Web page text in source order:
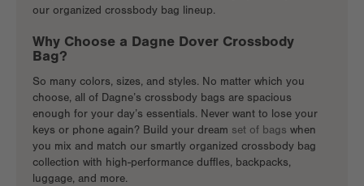
our organized crossbody bag lineup.
Why Choose a Dagne Dover Crossbody
Bag?
So many colors, sizes, and styles. No matter which you
choose, all of Dagne’s crossbody bags are spacious
enough for your day’s essentials. Never want to lose your
keys or phone again? Build your dream set of bags when
you mix and match our smartly organized crossbody bag
collection with high-performance duffles, backpacks,
luggage, and more.